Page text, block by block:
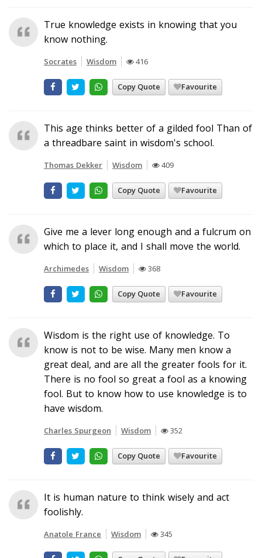
True knowledge exists in knowing that you
know nothing.
Socrates Wisdom 416
Copy Quote Favourite
This age thinks better of a gilded fool Than of
a threadbare saint in wisdom's school.
Thomas Dekker Wisdom 409
Copy Quote Favourite
Give me a lever long enough and a fulcrum on
which to place it, and I shall move the world.
Archimedes Wisdom 368
Copy Quote Favourite
Wisdom is the right use of knowledge. To
know is not to be wise. Many men know a
great deal, and are all the greater fools for it.
There is no fool so great a fool as a knowing
fool. But to know how to use knowledge is to
have wisdom.
Charles Spurgeon Wisdom 352
Copy Quote Favourite
It is human nature to think wisely and act
foolishly.
Anatole France Wisdom 345